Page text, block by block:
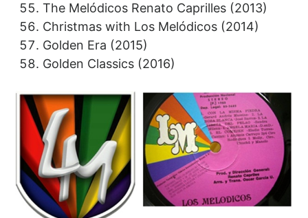
The Melódicos Renato Caprilles (2013)
Christmas with Los Melódicos (2014)
Golden Era (2015)
Golden Classics (2016)